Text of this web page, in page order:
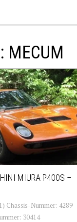
MECUM
MIURA P400S –
Chassis-Nummer: 4289
30414